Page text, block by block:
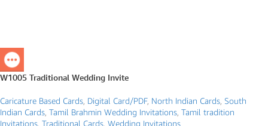
W1005 Traditional Wedding Invite
Caricature Based Cards Digital Card/PDF, North Indian Cards South
Indian Cards Tamil Brahmin Wedding Invitations Tamil tradition
Invitations Traditional Cards Wedding Invitations